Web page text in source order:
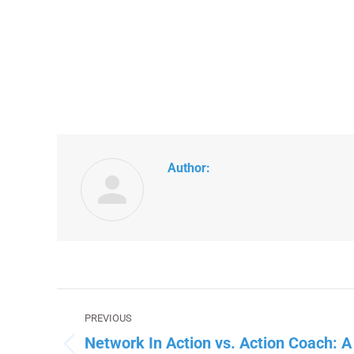
Author:
Post
PREVIOUS
Network In Action vs. Action Coach: